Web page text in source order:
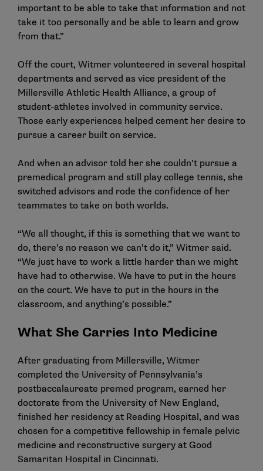
important to be able to take that information and not
take it too personally and be able to learn and grow
from that.”
Off the court, Witmer volunteered in several hospital
departments and served as vice president of the
Millersville Athletic Health Alliance, a group of
student-athletes involved in community service.
Those early experiences helped cement her desire to
pursue a career built on service.
And when an advisor told her she couldn’t pursue a
premedical program and still play college tennis, she
switched advisors and rode the confidence of her
teammates to take on both worlds.
“We all thought, if this is something that we want to
do, there’s no reason we can’t do it,” Witmer said.
“We just have to work a little harder than we might
have had to otherwise. We have to put in the hours
on the court. We have to put in the hours in the
classroom, and anything’s possible.”
What She Carries Into Medicine
After graduating from Millersville, Witmer
completed the University of Pennsylvania’s
postbaccalaureate premed program, earned her
doctorate from the University of New England,
finished her residency at Reading Hospital, and was
chosen for a competitive fellowship in female pelvic
medicine and reconstructive surgery at Good
Samaritan Hospital in Cincinnati.